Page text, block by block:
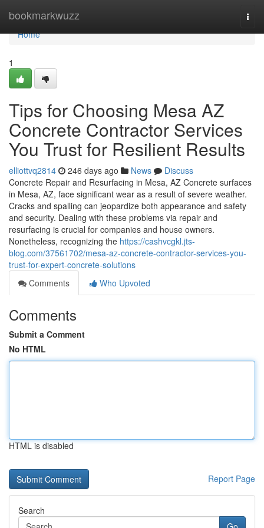
bookmarkwuzz
Home
Home
1
Tips for Choosing Mesa AZ
Concrete Contractor Services
You Trust for Resilient Results
elliottvq2814 246 days ago News
Discuss
Concrete Repair and Resurfacing in Mesa, AZ Concrete surfaces
in Mesa, AZ, face significant wear as a result of severe weather.
Cracks and spalling can jeopardize both appearance and safety
and security. Dealing with these problems via repair and
resurfacing is crucial for companies and house owners.
Nonetheless, recognizing the https://cashvcgkl.jts-
blog.com/37561702/mesa-az-concrete-contractor-services-you-
trust-for-expert-concrete-solutions
Comments
Who Upvoted
Comments
Submit a Comment
No HTML
HTML is disabled
Report Page
Search